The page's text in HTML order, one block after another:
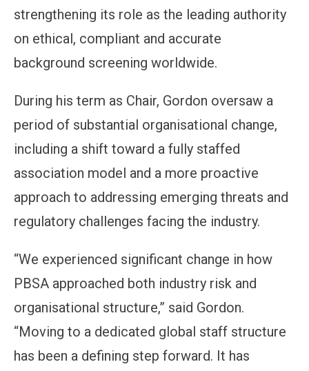
strengthening its role as the leading authority
on ethical, compliant and accurate
background screening worldwide.
During his term as Chair, Gordon oversaw a
period of substantial organisational change,
including a shift toward a fully staffed
association model and a more proactive
approach to addressing emerging threats and
regulatory challenges facing the industry.
“We experienced significant change in how
PBSA approached both industry risk and
organisational structure,” said Gordon.
“Moving to a dedicated global staff structure
has been a defining step forward. It has